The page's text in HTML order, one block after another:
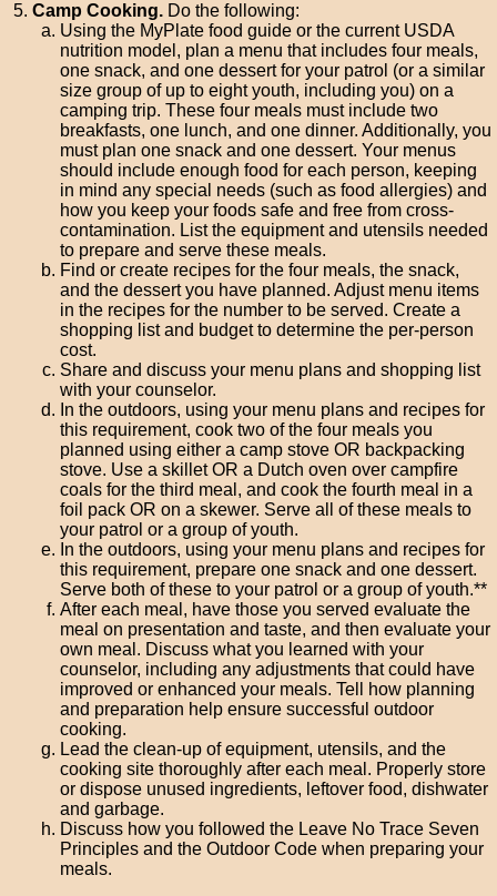
Camp Cooking. Do the following:
Using the MyPlate food guide or the current USDA
nutrition model, plan a menu that includes four meals,
one snack, and one dessert for your patrol (or a similar
size group of up to eight youth, including you) on a
camping trip. These four meals must include two
breakfasts, one lunch, and one dinner. Additionally, you
must plan one snack and one dessert. Your menus
should include enough food for each person, keeping
in mind any special needs (such as food allergies) and
how you keep your foods safe and free from cross-
contamination. List the equipment and utensils needed
to prepare and serve these meals.
Find or create recipes for the four meals, the snack,
and the dessert you have planned. Adjust menu items
in the recipes for the number to be served. Create a
shopping list and budget to determine the per-person
cost.
Share and discuss your menu plans and shopping list
with your counselor.
In the outdoors, using your menu plans and recipes for
this requirement, cook two of the four meals you
planned using either a camp stove OR backpacking
stove. Use a skillet OR a Dutch oven over campfire
coals for the third meal, and cook the fourth meal in a
foil pack OR on a skewer. Serve all of these meals to
your patrol or a group of youth.
In the outdoors, using your menu plans and recipes for
this requirement, prepare one snack and one dessert.
Serve both of these to your patrol or a group of youth.**
After each meal, have those you served evaluate the
meal on presentation and taste, and then evaluate your
own meal. Discuss what you learned with your
counselor, including any adjustments that could have
improved or enhanced your meals. Tell how planning
and preparation help ensure successful outdoor
cooking.
Lead the clean-up of equipment, utensils, and the
cooking site thoroughly after each meal. Properly store
or dispose unused ingredients, leftover food, dishwater
and garbage.
Discuss how you followed the Leave No Trace Seven
Principles and the Outdoor Code when preparing your
meals.